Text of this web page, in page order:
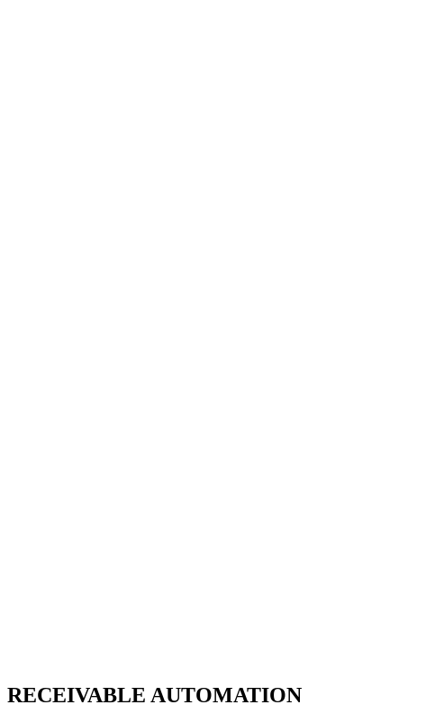
RECEIVABLE AUTOMATION